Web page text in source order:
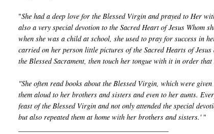
"She had a deep love for the Blessed Virgin and prayed to Her
also a very special devotion to the Sacred Heart of Jesus Whom
when she was a child at school, she used to pray for success in
carried on her person little pictures of the Sacred Hearts of
the Blessed Sacrament, then touch her tongue with it in order
"She often read books about the Blessed Virgin, which were
them aloud to her brothers and sisters and even to her aunts.
feast of the Blessed Virgin and not only attended the special
but also repeated them at home with her brothers and sisters.'"